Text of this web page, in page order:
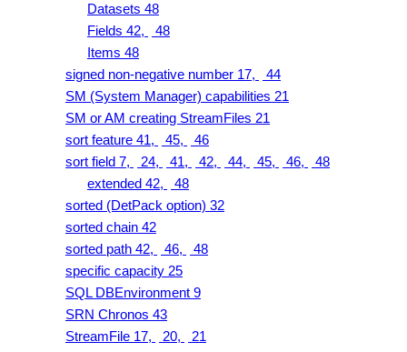
Datasets 48
Fields 42,
48
Items 48
signed non-negative number 17,
44
SM (System Manager) capabilities 21
SM or AM creating StreamFiles 21
sort feature 41,
45,
46
sort field 7,
24, 41, 42, 44, 45, 46,
48
extended 42,
48
sorted (DetPack option) 32
sorted chain 42
sorted path 42,
46,
48
specific capacity 25
SQL DBEnvironment 9
SRN Chronos 43
StreamFile 17,
20,
21